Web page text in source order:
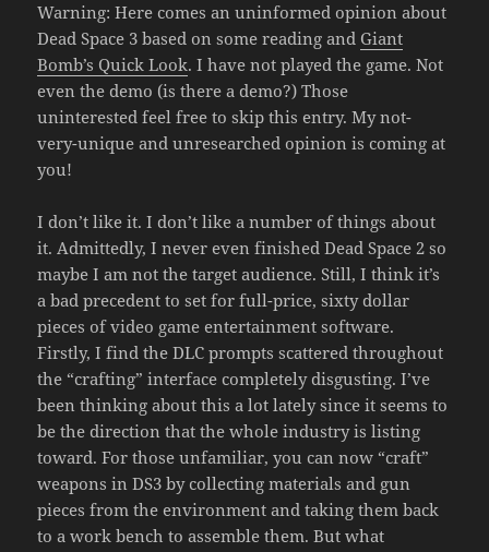
Warning: Here comes an uninformed opinion about
Dead Space 3 based on some reading and Giant
Bomb’s Quick Look. I have not played the game. Not
even the demo (is there a demo?) Those
uninterested feel free to skip this entry. My not-
very-unique and unresearched opinion is coming at
you!
I don’t like it. I don’t like a number of things about
it. Admittedly, I never even finished Dead Space 2 so
maybe I am not the target audience. Still, I think it’s
a bad precedent to set for full-price, sixty dollar
pieces of video game entertainment software.
Firstly, I find the DLC prompts scattered throughout
the “crafting” interface completely disgusting. I’ve
been thinking about this a lot lately since it seems to
be the direction that the whole industry is listing
toward. For those unfamiliar, you can now “craft”
weapons in DS3 by collecting materials and gun
pieces from the environment and taking them back
to a work bench to assemble them. But what